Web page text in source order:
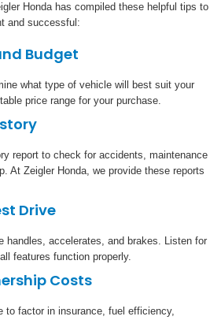
Honda has compiled these helpful tips to
and successful:
Budget
what type of vehicle will best suit your
price range for your purchase.
report to check for accidents, maintenance
At Zeigler Honda, we provide these reports
Drive
handles, accelerates, and brakes. Listen for
features function properly.
Costs
to factor in insurance, fuel efficiency,